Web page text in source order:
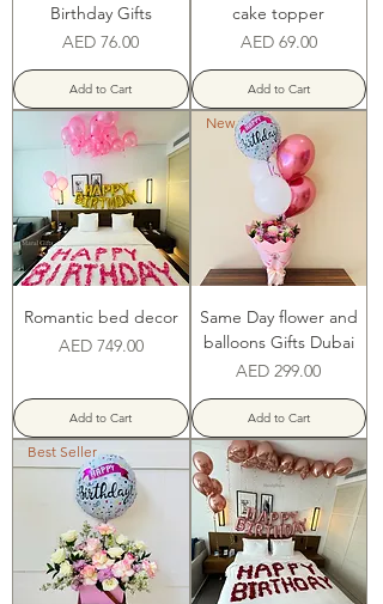
Birthday Gifts
Price
AED 76.00
Add to Cart
cake topper
Price
AED 69.00
Add to Cart
Romantic bed decor
Price
AED 749.00
Add to Cart
New
Same Day flower and
balloons Gifts Dubai
Price
AED 299.00
Add to Cart
Best Seller